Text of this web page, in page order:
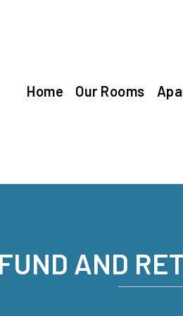
Home Our Rooms
AND